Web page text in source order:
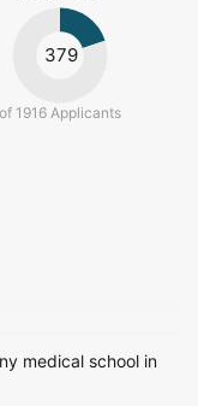
379
of 1916 Applicants
medical school in